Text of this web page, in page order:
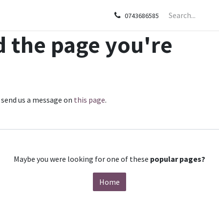
HP Google Pixel
0743686585
the page you're
us a message on this page.
Maybe you were looking for one of these popular pages?
Home